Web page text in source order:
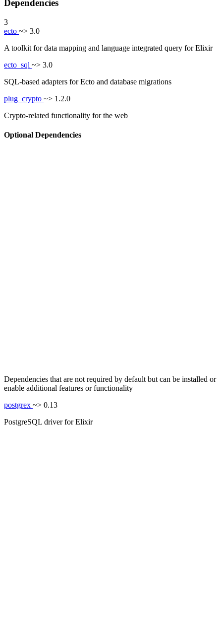
Dependencies
3
ecto ~> 3.0
A toolkit for data mapping and language integrated query for Elixir
ecto_sql ~> 3.0
SQL-based adapters for Ecto and database migrations
plug_crypto ~> 1.2.0
Crypto-related functionality for the web
Optional Dependencies
Dependencies that are not required by default but can be installed or
enable additional features or functionality
postgrex ~> 0.13
PostgreSQL driver for Elixir